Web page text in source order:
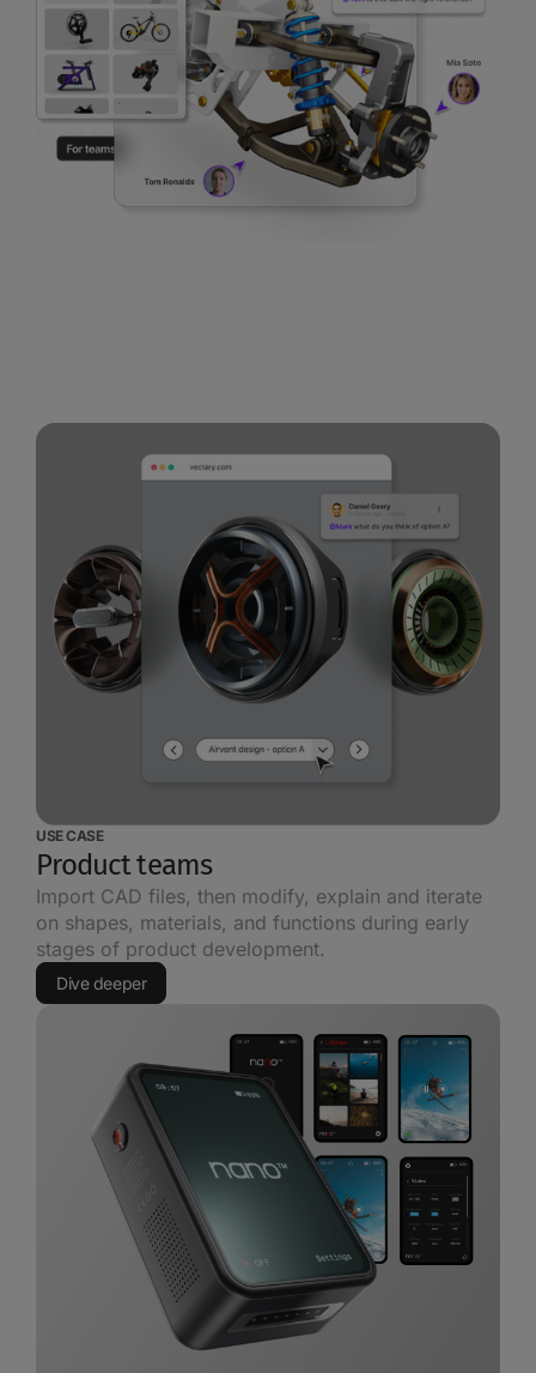
USE CASE
Product teams
Import CAD files, then modify, explain and iterate
on shapes, materials, and functions during early
stages of product development.
Dive deeper